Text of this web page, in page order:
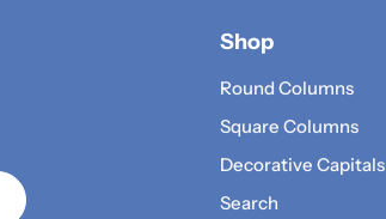
Shop
Round Columns
Square Columns
Decorative Capitals
Search